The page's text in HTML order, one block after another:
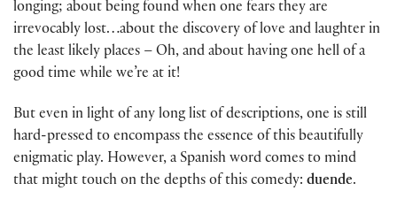
longing; about being found when one fears they are
irrevocably lost…about the discovery of love and laughter in
the least likely places – Oh, and about having one hell of a
good time while we’re at it!
But even in light of any long list of descriptions, one is still
hard-pressed to encompass the essence of this beautifully
enigmatic play. However, a Spanish word comes to mind
that might touch on the depths of this comedy: duende.